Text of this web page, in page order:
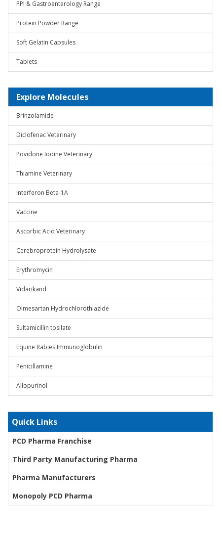
PPI & Gastroenterology Range
Protein Powder Range
Soft Gelatin Capsules
Tablets
Explore Molecules
Brinzolamide
Diclofenac Veterinary
Povidone Iodine Veterinary
Thiamine Veterinary
Interferon Beta-1A
Vaccine
Ascorbic Acid Veterinary
Cerebroprotein Hydrolysate
Erythromycin
Vidarikand
Olmesartan Hydrochlorothiazide
Sultamicillin tosilate
Equine Rabies Immunoglobulin
Penicillamine
Allopurinol
Quick Links
PCD Pharma Franchise
Third Party Manufacturing Pharma
Pharma Manufacturers
Monopoly PCD Pharma